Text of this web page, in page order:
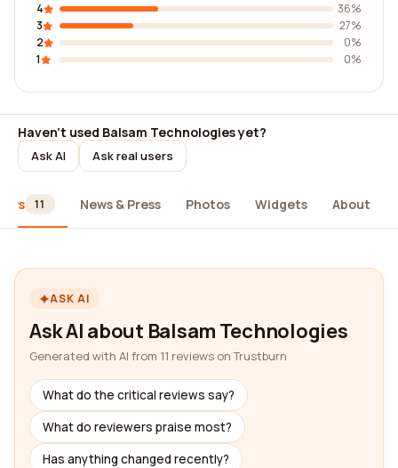
4
36%
3
27%
2
0%
1
0%
Haven't used Balsam Technologies yet?
Ask AI Ask real users
11 News & Press Photos Widgets About
ASK AI
Ask AI about Balsam Technologies
Generated with AI from 11 reviews on Trustburn
What do the critical reviews say?
What do reviewers praise most?
Has anything changed recently?